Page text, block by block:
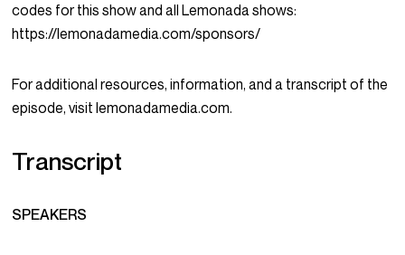
codes for this show and all Lemonada shows:
https://lemonadamedia.com/sponsors/
For additional resources, information, and a transcript of the
episode, visit lemonadamedia.com.
Transcript
SPEAKERS